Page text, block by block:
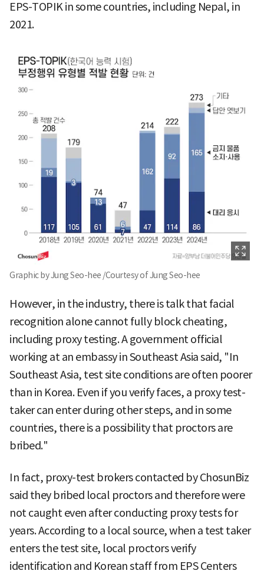
EPS-TOPIK in some countries, including Nepal, in
2021.
Graphic by Jung Seo-hee /Courtesy of Jung Seo-hee
However, in the industry, there is talk that facial
recognition alone cannot fully block cheating,
including proxy testing. A government official
working at an embassy in Southeast Asia said, "In
Southeast Asia, test site conditions are often poorer
than in Korea. Even if you verify faces, a proxy test-
taker can enter during other steps, and in some
countries, there is a possibility that proctors are
bribed."
In fact, proxy-test brokers contacted by ChosunBiz
said they bribed local proctors and therefore were
not caught even after conducting proxy tests for
years. According to a local source, when a test taker
enters the test site, local proctors verify
identification and Korean staff from EPS Centers